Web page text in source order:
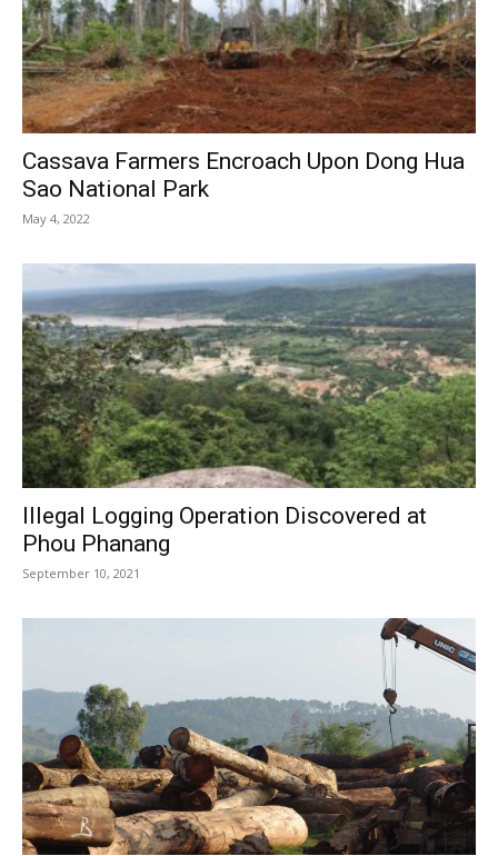
Cassava Farmers Encroach Upon Dong Hua
Sao National Park
May 4, 2022
Illegal Logging Operation Discovered at
Phou Phanang
September 10, 2021